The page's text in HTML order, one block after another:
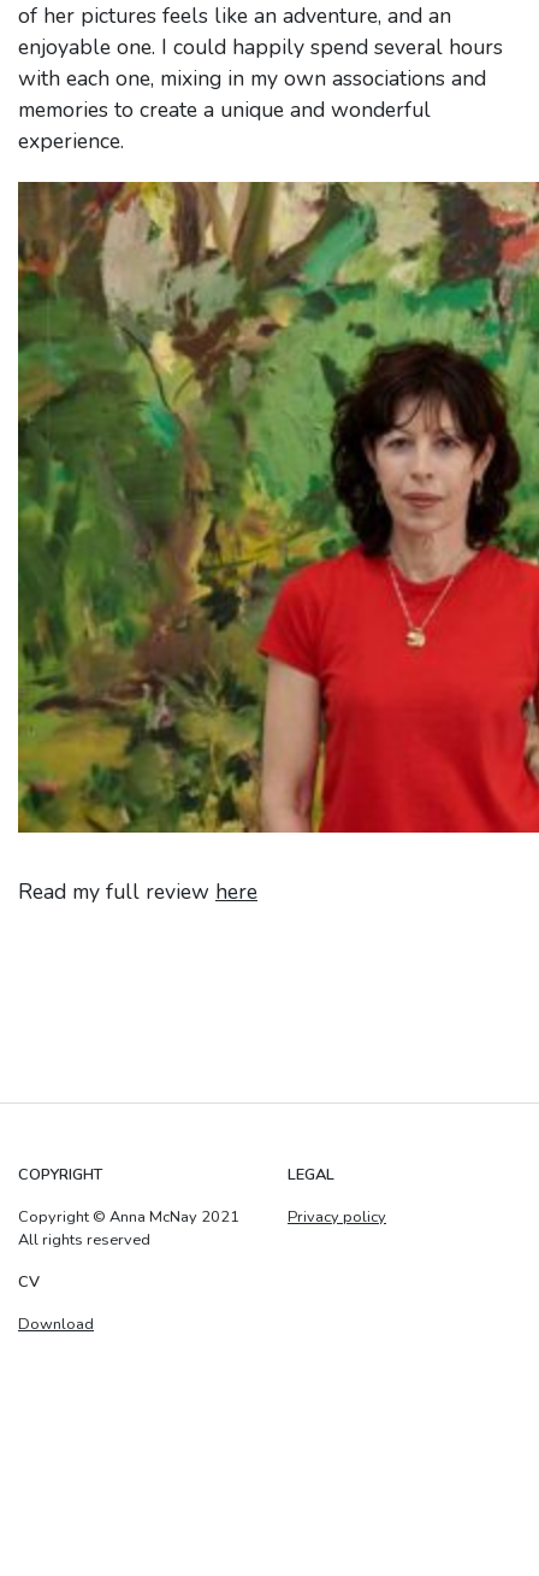
of her pictures feels like an adventure, and an
enjoyable one. I could happily spend several hours
with each one, mixing in my own associations and
memories to create a unique and wonderful
experience.
Read my full review here
COPYRIGHT
Copyright © Anna McNay 2021
All rights reserved
LEGAL
Privacy policy
CV
Download